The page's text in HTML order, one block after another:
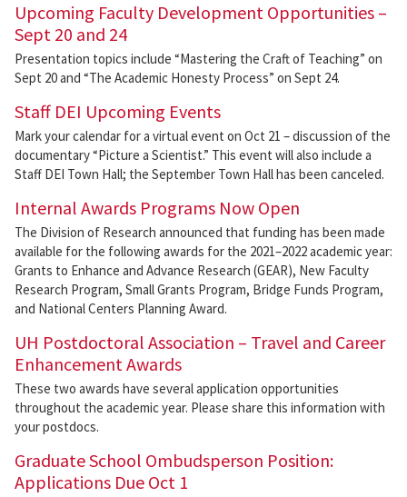
Upcoming Faculty Development Opportunities –
Sept 20 and 24
Presentation topics include “Mastering the Craft of Teaching” on
Sept 20 and “The Academic Honesty Process” on Sept 24.
Staff DEI Upcoming Events
Mark your calendar for a virtual event on Oct 21 – discussion of the
documentary “Picture a Scientist.” This event will also include a
Staff DEI Town Hall; the September Town Hall has been canceled.
Internal Awards Programs Now Open
The Division of Research announced that funding has been made
available for the following awards for the 2021–2022 academic year:
Grants to Enhance and Advance Research (GEAR), New Faculty
Research Program, Small Grants Program, Bridge Funds Program,
and National Centers Planning Award.
UH Postdoctoral Association – Travel and Career
Enhancement Awards
These two awards have several application opportunities
throughout the academic year. Please share this information with
your postdocs.
Graduate School Ombudsperson Position:
Applications Due Oct 1